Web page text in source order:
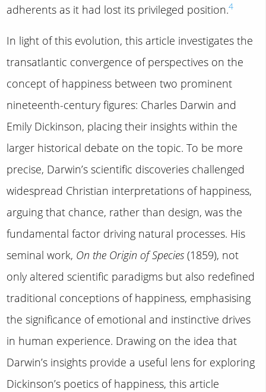
adherents as it had lost its privileged position.4
In light of this evolution, this article investigates the
transatlantic convergence of perspectives on the
concept of happiness between two prominent
nineteenth-century figures: Charles Darwin and
Emily Dickinson, placing their insights within the
larger historical debate on the topic. To be more
precise, Darwin’s scientific discoveries challenged
widespread Christian interpretations of happiness,
arguing that chance, rather than design, was the
fundamental factor driving natural processes. His
seminal work, On the Origin of Species (1859), not
only altered scientific paradigms but also redefined
traditional conceptions of happiness, emphasising
the significance of emotional and instinctive drives
in human experience. Drawing on the idea that
Darwin’s insights provide a useful lens for exploring
Dickinson’s poetics of happiness, this article